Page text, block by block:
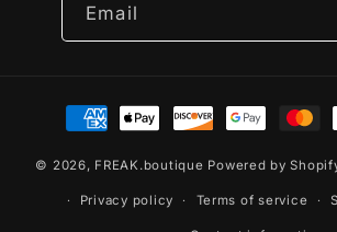
Email
Payment
methods
© 2026, FREAK.boutique Powered by
Privacy policy Terms of service